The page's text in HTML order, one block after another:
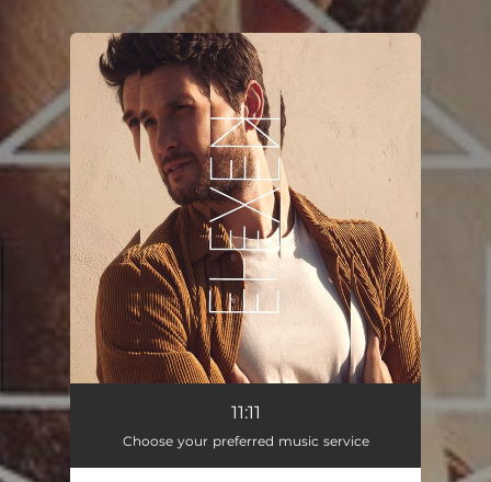
You're all set!
11:11
Choose your preferred music service